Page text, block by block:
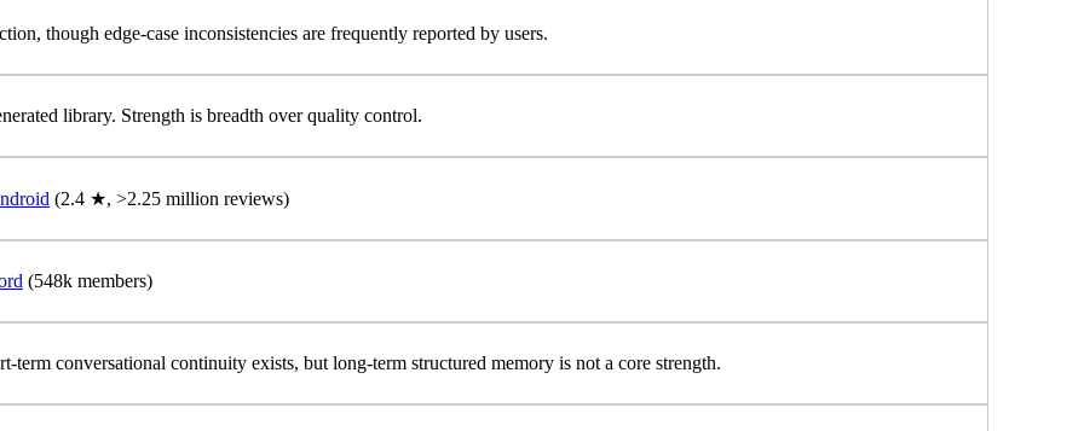
though edge-case inconsistencies are frequently reported by users.
library. Strength is breadth over quality control.
(2.4 ★, >2.25 million reviews)
(548k members)
term conversational continuity exists, but long-term structured memory is not a core strength.